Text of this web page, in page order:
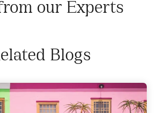
our Experts
Blogs